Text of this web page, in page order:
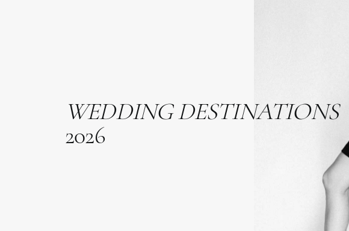
WEDDINGDESTINATIONS
2026